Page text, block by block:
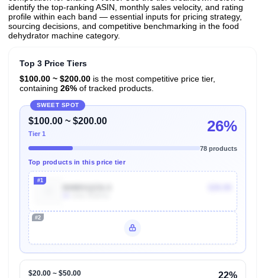
identify the top-ranking ASIN, monthly sales velocity, and rating
profile within each band — essential inputs for pricing strategy,
sourcing decisions, and competitive benchmarking in the food
dehydrator machine category.
Top 3 Price Tiers
$100.00 ~ $200.00is the most competitive price tier,
containing 26%of tracked products.
SWEET SPOT
$100.00 ~ $200.00
Tier 1 26%
78 products
Top products in this price tier
#1
#2
$20.00 ~ $50.00 22%